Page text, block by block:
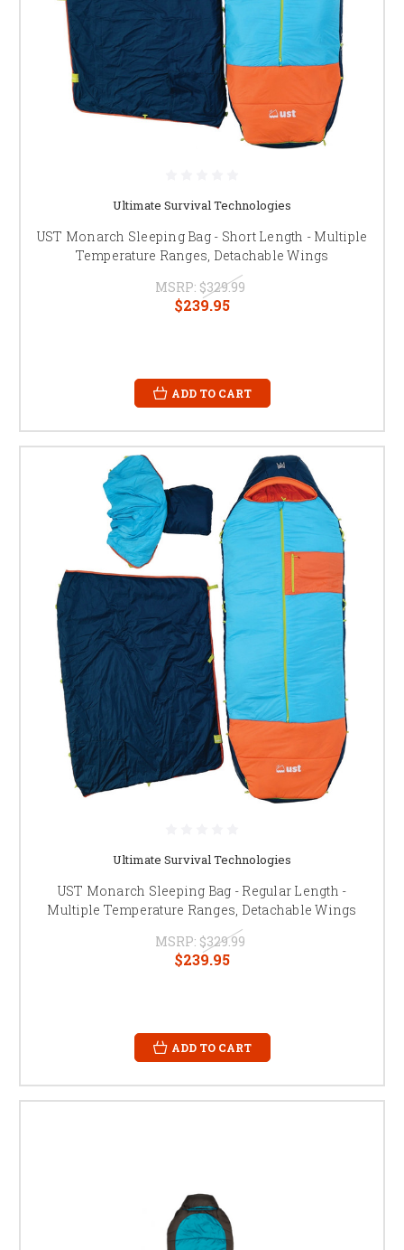
Ultimate Survival Technologies
UST Monarch Sleeping Bag - Short Length - Multiple
Temperature Ranges, Detachable Wings
MSRP: $329.99
$239.95
ADD TO CART
Ultimate Survival Technologies
UST Monarch Sleeping Bag - Regular Length -
Multiple Temperature Ranges, Detachable Wings
MSRP: $329.99
$239.95
ADD TO CART